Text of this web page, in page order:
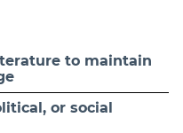
to maintain
or social